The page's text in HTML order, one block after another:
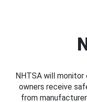
NHTSA will
owners receive
from